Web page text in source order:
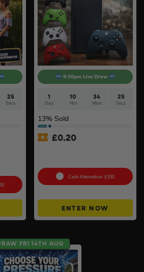
24
Secs
9:30pm Live Draw
1
Day
10
Hrs
34
Mins
24
Secs
13% Sold
£0.20
Cash Alternative: £350
ENTER NOW
FRI 14TH AUG